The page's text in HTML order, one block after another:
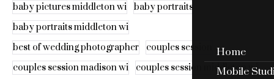
Home
Mobile
baby pictures middleton wi
baby portraits
baby portraits middleton wi
best of wedding photographer
couples session
couples session madison wi
couples session middleton wi